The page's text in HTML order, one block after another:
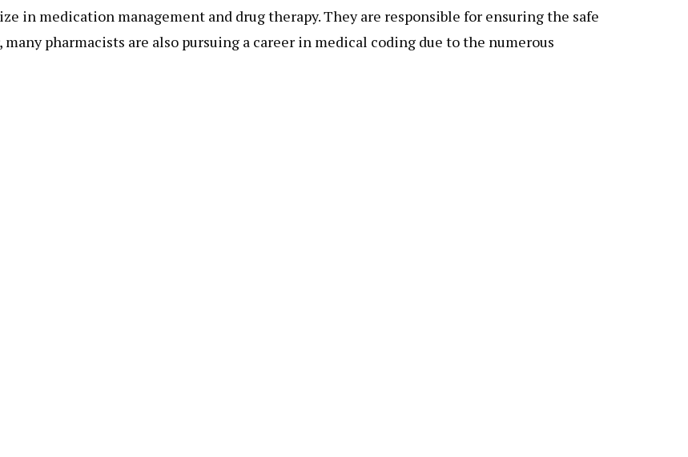
in medication management and drug therapy. They are responsible for ensuring the safe
pharmacists are also pursuing a career in medical coding due to the numerous